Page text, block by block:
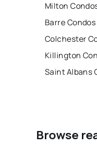
Milton
Barre
Colchester
Killington
Saint Albans
Browse